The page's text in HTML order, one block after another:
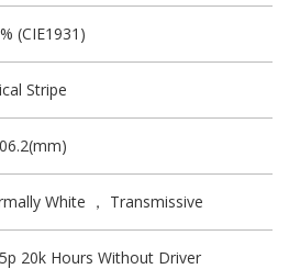
(CIE1931)
Stripe
White ， Transmissive
20k Hours Without Driver